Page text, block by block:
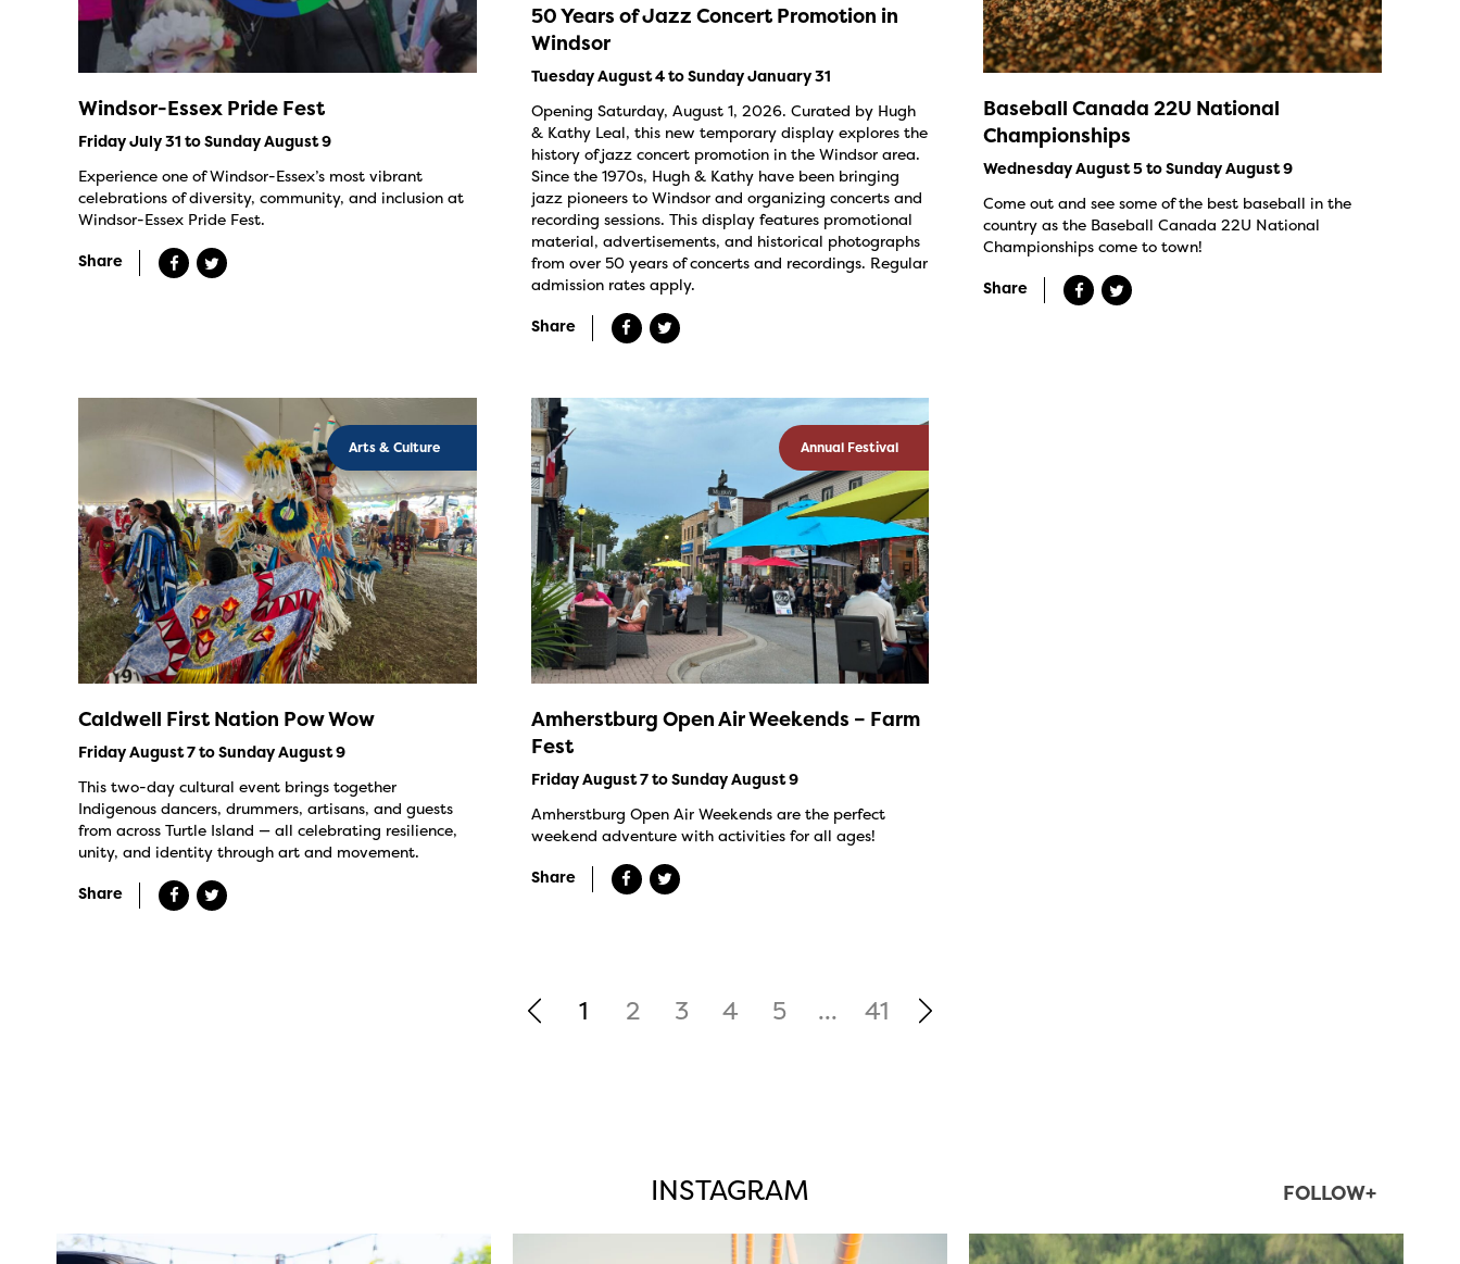
Windsor-Essex Pride Fest
Friday July 31 to Sunday August 9
Experience one of Windsor-Essex’s most vibrant
celebrations of diversity, community, and inclusion at
Windsor-Essex Pride Fest.
Share
50 Years of Jazz Concert Promotion in
Windsor
Tuesday August 4 to Sunday January 31
Opening Saturday, August 1, 2026. Curated by Hugh
& Kathy Leal, this new temporary display explores the
history of jazz concert promotion in the Windsor area.
Since the 1970s, Hugh & Kathy have been bringing
jazz pioneers to Windsor and organizing concerts and
recording sessions. This display features promotional
material, advertisements, and historical photographs
from over 50 years of concerts and recordings. Regular
admission rates apply.
Share
Baseball Canada 22U National
Championships
Wednesday August 5 to Sunday August 9
Come out and see some of the best baseball in the
country as the Baseball Canada 22U National
Championships come to town!
Share
Arts & Culture
Caldwell First Nation Pow Wow
Friday August 7 to Sunday August 9
This two-day cultural event brings together
Indigenous dancers, drummers, artisans, and guests
from across Turtle Island — all celebrating resilience,
unity, and identity through art and movement.
Share
Annual Festival
Amherstburg Open Air Weekends – Farm
Fest
Friday August 7 to Sunday August 9
Amherstburg Open Air Weekends are the perfect
weekend adventure with activities for all ages!
Share
1 2 3 4 5 ... 41
INSTAGRAM FOLLOW+
twepi
twepi
twepi